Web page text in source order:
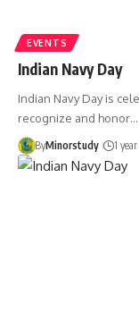
EVENTS
Indian Navy Day
Indian Navy Day is
recognize and honor…
ByMinorstudy 1